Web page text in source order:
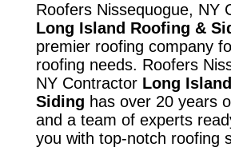
Roofers Nissequogue, NY
Long Island Roofing &
premier roofing company
roofing needs. Roofers
NY Contractor Long
Siding has over 20 years
and a team of experts
you with top-notch roofing